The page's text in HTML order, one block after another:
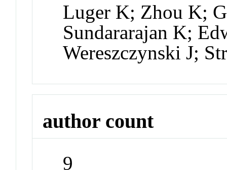
Luger K; Zhou K;
Sundararajan K;
Wereszczynski J;
author count
9